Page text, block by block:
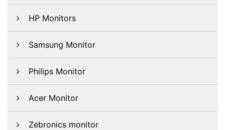
HP Monitors
Samsung Monitor
Philips Monitor
Acer Monitor
Zebronics monitor